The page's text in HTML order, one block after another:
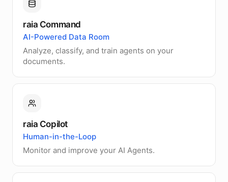
raia Command
AI-Powered Data Room
Analyze, classify, and train agents on your
documents.
raia Copilot
Human-in-the-Loop
Monitor and improve your AI Agents.